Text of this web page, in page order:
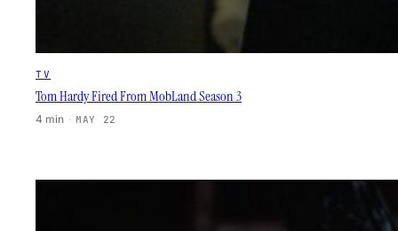
TV
Tom Hardy Fired From MobLand Season 3
4 min · MAY 22